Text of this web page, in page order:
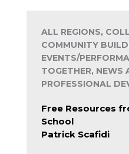
ALL REGIONS,
COMMUNITY
EVENTS/
TOGETHER, NEWS
PROFESSIONAL
Free Resources
School
Patrick Scafidi